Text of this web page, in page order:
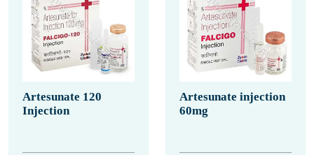
Artesunate 120
Injection
Artesunate injection
60mg